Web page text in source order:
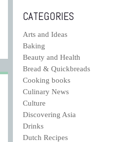
CATEGORIES
Arts and Ideas
Baking
Beauty and Health
Bread & Quickbreads
Cooking books
Culinary News
Culture
Discovering Asia
Drinks
Dutch Recipes